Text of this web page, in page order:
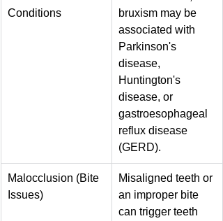
Conditions
bruxism may be
associated with
Parkinson's
disease,
Huntington's
disease, or
gastroesophageal
reflux disease
(GERD).
Malocclusion (Bite
Issues)
Misaligned teeth or
an improper bite
can trigger teeth